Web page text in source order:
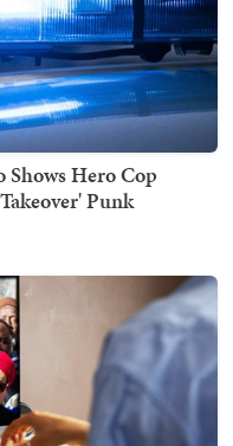
Shows Hero Cop
Punk